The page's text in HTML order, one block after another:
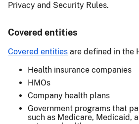
Privacy and Security Rules.
Covered entities
Covered entities are defined in the
Health insurance companies
HMOs
Company health plans
Government programs that
such as Medicare, Medicaid,